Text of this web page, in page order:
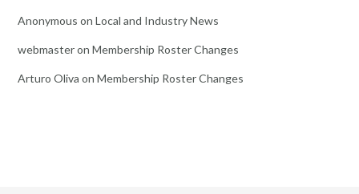
Anonymous on Local and Industry News
webmasteron Membership Roster Changes
Arturo Oliva on Membership Roster Changes